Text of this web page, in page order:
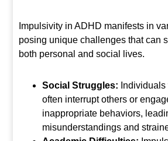
Impulsivity in ADHD manifests in
posing unique challenges that can
both personal and social lives.
Social Struggles:
often interrupt others or
inappropriate behaviors,
misunderstandings and